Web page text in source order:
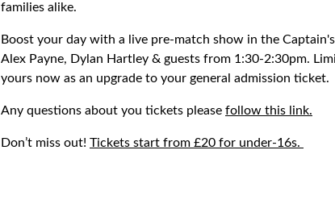
families alike.
Boost your day with a live pre-match show in the
Alex Payne, Dylan Hartley & guests from 1:30-2:30pm.
yours now as an upgrade to your general admission ticket.
Any questions about you tickets please follow this link.
Don’t miss out! Tickets start from £20 for under-16s.